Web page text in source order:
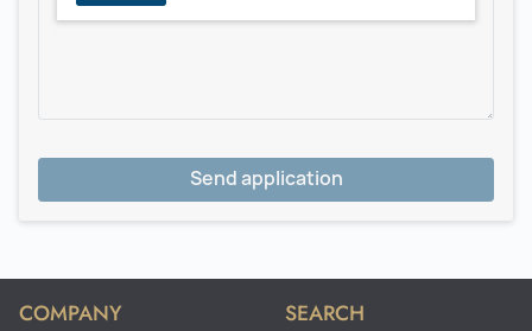
Send application
COMPANY SEARCH